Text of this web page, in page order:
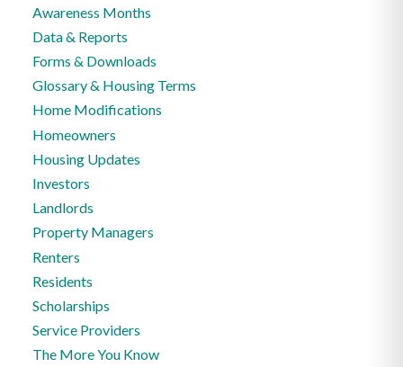
Awareness Months
Data & Reports
Forms & Downloads
Glossary & Housing Terms
Home Modifications
Homeowners
Housing Updates
Investors
Landlords
Property Managers
Renters
Residents
Scholarships
Service Providers
The More You Know